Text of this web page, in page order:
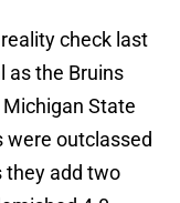
check last
as the Bruins
State
were outclassed
they add two